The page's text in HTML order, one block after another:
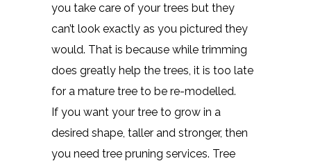
you take care of your trees but they
can’t look exactly as you pictured they
would. That is because while trimming
does greatly help the trees, it is too late
for a mature tree to be re-modelled.
If you want your tree to grow in a
desired shape, taller and stronger, then
you need tree pruning services. Tree